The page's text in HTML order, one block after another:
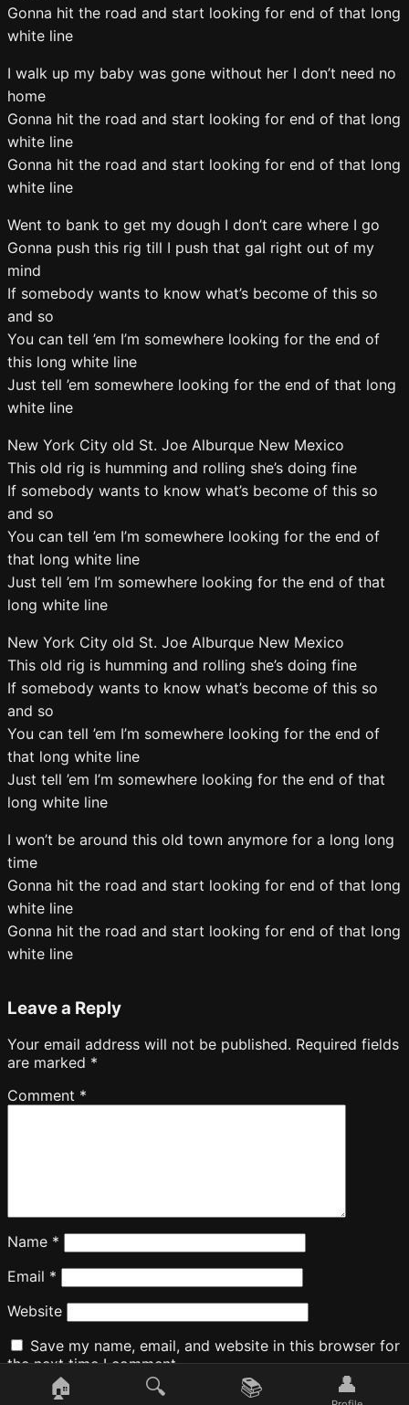
Gonna hit the road and start looking for end of that long
white line
I walk up my baby was gone without her I don’t need no
home
Gonna hit the road and start looking for end of that long
white line
Gonna hit the road and start looking for end of that long
white line
Went to bank to get my dough I don’t care where I go
Gonna push this rig till I push that gal right out of my
mind
If somebody wants to know what’s become of this so
and so
You can tell ’em I’m somewhere looking for the end of
this long white line
Just tell ’em somewhere looking for the end of that long
white line
New York City old St. Joe Alburque New Mexico
This old rig is humming and rolling she’s doing fine
If somebody wants to know what’s become of this so
and so
You can tell ’em I’m somewhere looking for the end of
that long white line
Just tell ’em I’m somewhere looking for the end of that
long white line
New York City old St. Joe Alburque New Mexico
This old rig is humming and rolling she’s doing fine
If somebody wants to know what’s become of this so
and so
You can tell ’em I’m somewhere looking for the end of
that long white line
Just tell ’em I’m somewhere looking for the end of that
long white line
I won’t be around this old town anymore for a long long
time
Gonna hit the road and start looking for end of that long
white line
Gonna hit the road and start looking for end of that long
white line
Leave a Reply
Your email address will not be published. Required fields
are marked *
Comment *
Name *
Email *
Website
Save my name, email, and website in this browser for
the next time I comment.
🏠 🔍 📚 👤